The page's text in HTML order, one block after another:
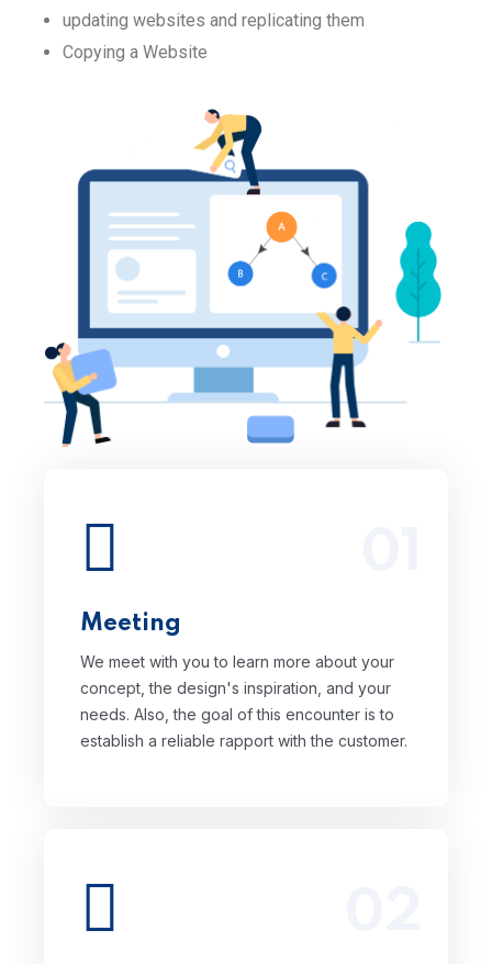
updating websites and replicating them
Copying a Website
Meeting
We meet with you to learn more about your
concept, the design's inspiration, and your
needs. Also, the goal of this encounter is to
establish a reliable rapport with the customer.
your concept, the design's inspiration,
encounter is to establish a reliable rapport
Setting up milestones, selecting the ideal